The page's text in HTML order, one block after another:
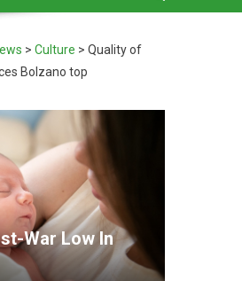
>Culture >Quality of
Bolzano top
War Low In